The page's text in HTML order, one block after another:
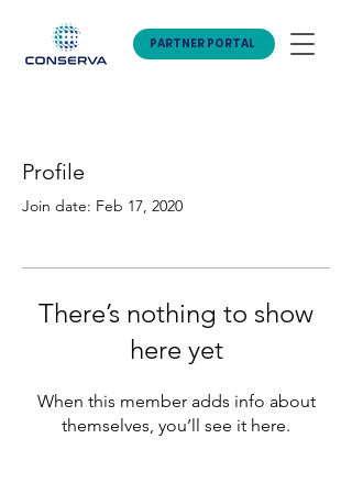
PARTNER PORTAL
Profile
Join date: Feb 17, 2020
There’s nothing to show
here yet
When this member adds info about
themselves, you’ll see it here.